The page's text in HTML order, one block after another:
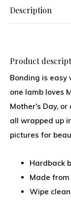
Description
Product
Bonding is easy
one lamb loves
Mother's Day,
all wrapped up
pictures for
Hardback
Made
Wipe